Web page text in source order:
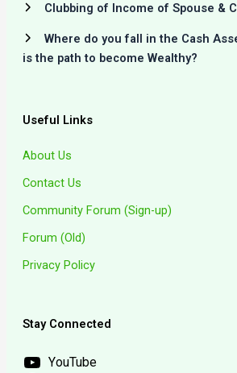
Clubbing of Income of Spouse &
Where do you fall in the Cash
is the path to become Wealthy?
Useful Links
About Us
Contact Us
Community Forum (Sign-up)
Forum (Old)
Privacy Policy
Stay Connected
YouTube